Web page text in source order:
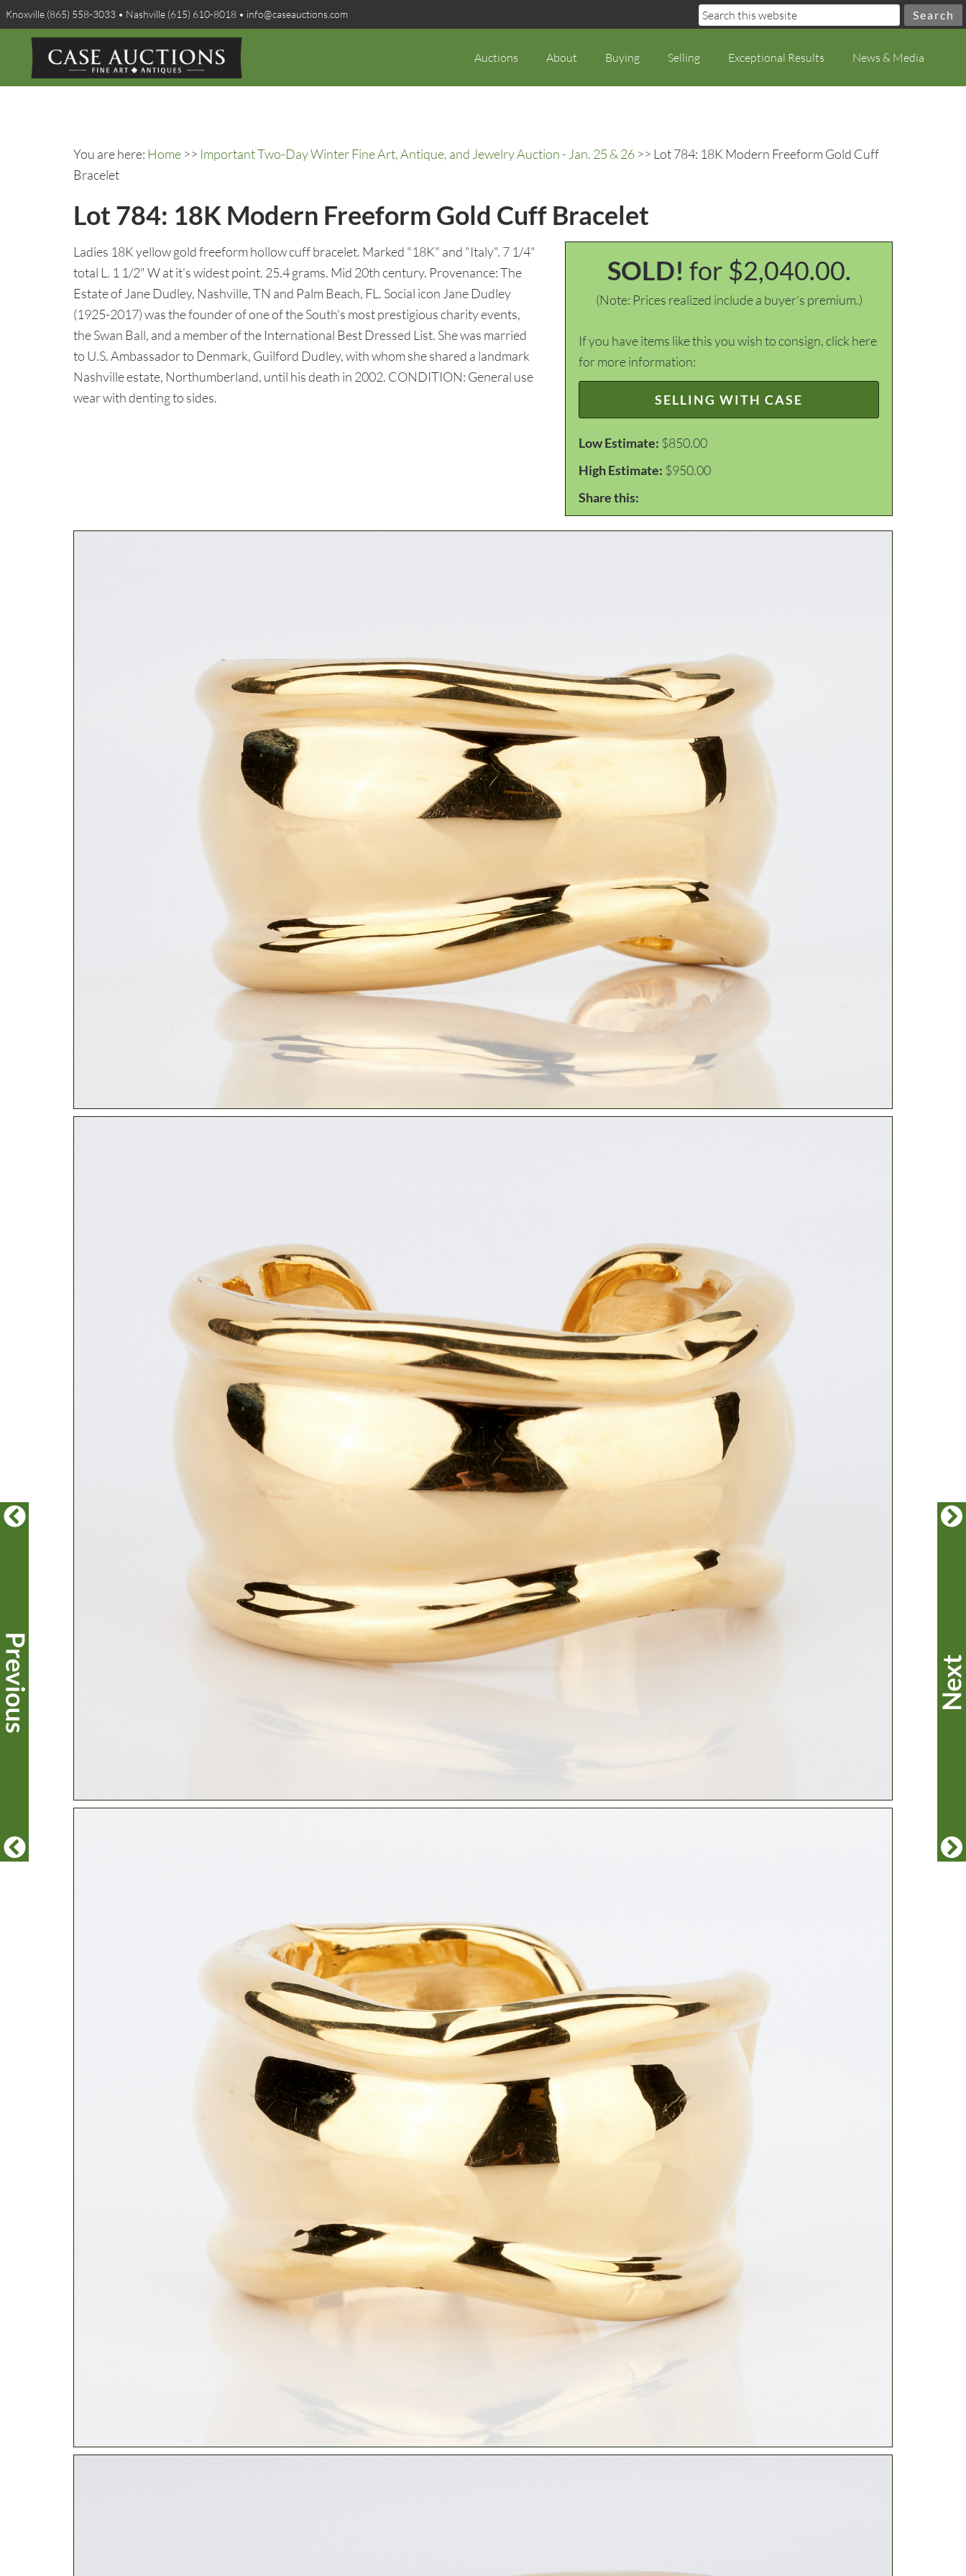
Knoxville (865) 558-3033 • Nashville (615) 610-8018 • info@caseauctions.com
Auctions About Buying Selling Exceptional Results News & Media
You are here: Home >> Important Two-Day Winter Fine Art, Antique, and Jewelry Auction - Jan. 25 & 26 >> Lot 784: 18K Modern Freeform Gold Cuff
Bracelet
Lot 784: 18K Modern Freeform Gold Cuff Bracelet
SOLD! for $2,040.00.
(Note: Prices realized include a buyer's premium.)
If you have items like this you wish to consign, click here
for more information:
SELLING WITH CASE
Low Estimate: $850.00
High Estimate: $950.00
Share this:
Ladies 18K yellow gold freeform hollow cuff bracelet. Marked "18K" and "Italy". 7 1/4"
total L. 1 1/2" W at it's widest point. 25.4 grams. Mid 20th century. Provenance: The
Estate of Jane Dudley, Nashville, TN and Palm Beach, FL. Social icon Jane Dudley
(1925-2017) was the founder of one of the South's most prestigious charity events,
the Swan Ball, and a member of the International Best Dressed List. She was married
to U.S. Ambassador to Denmark, Guilford Dudley, with whom she shared a landmark
Nashville estate, Northumberland, until his death in 2002. CONDITION: General use
wear with denting to sides.